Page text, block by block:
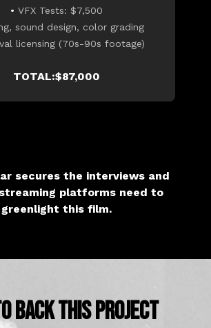
• VFX Tests: $7,500
sound design, color grading
licensing (70s-90s footage)
TOTAL:$87,000
secures the interviews and
platforms need to
greenlight this film.
BACK THIS PROJECT